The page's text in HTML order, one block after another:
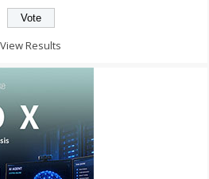
View Results